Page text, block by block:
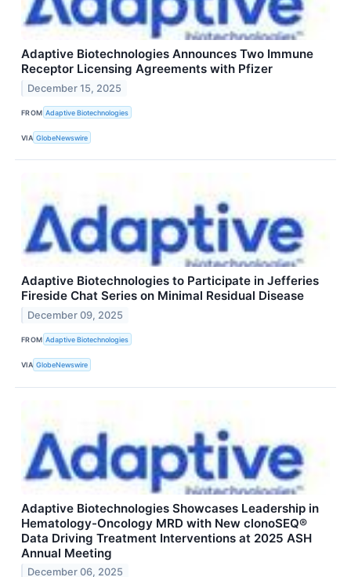
Adaptive Biotechnologies Announces Two Immune
Receptor Licensing Agreements with Pfizer
December 15, 2025
FROM Adaptive Biotechnologies
VIA GlobeNewswire
Adaptive Biotechnologies to Participate in Jefferies
Fireside Chat Series on Minimal Residual Disease
December 09, 2025
FROM Adaptive Biotechnologies
VIA GlobeNewswire
Adaptive Biotechnologies Showcases Leadership in
Hematology-Oncology MRD with New clonoSEQ®
Data Driving Treatment Interventions at 2025 ASH
Annual Meeting
December 06, 2025